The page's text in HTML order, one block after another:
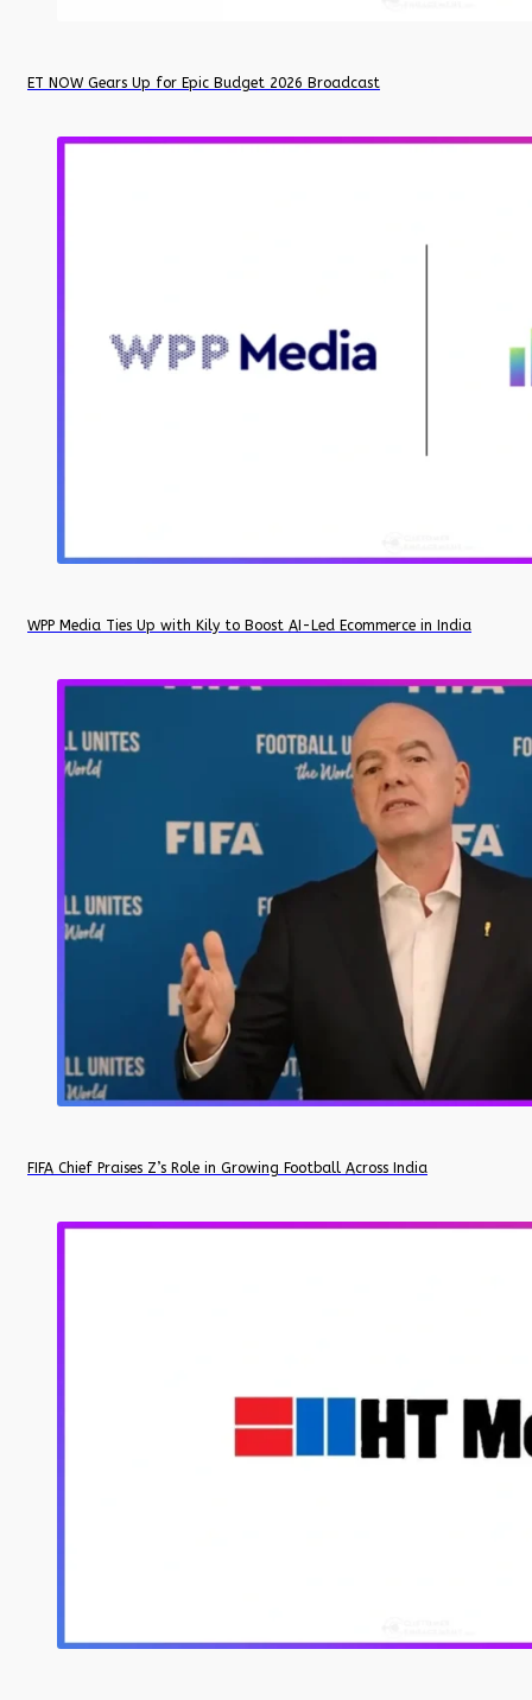
ET NOW Gears Up for Epic Budget 2026 Broadcast
WPP Media Ties Up with Kily to Boost AI-Led Ecommerce in India
FIFA Chief Praises Z’s Role in Growing Football Across India